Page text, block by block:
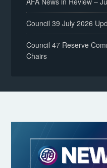
Council 39 July 2026
Council 47 Reserve
Chairs